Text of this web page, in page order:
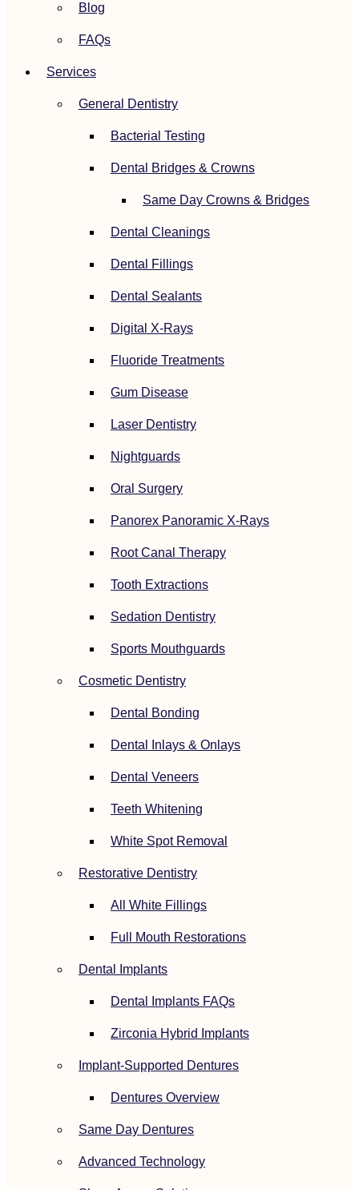
Blog
FAQs
Services
General Dentistry
Bacterial Testing
Dental Bridges & Crowns
Same Day Crowns & Bridges
Dental Cleanings
Dental Fillings
Dental Sealants
Digital X-Rays
Fluoride Treatments
Gum Disease
Laser Dentistry
Nightguards
Oral Surgery
Panorex Panoramic X-Rays
Root Canal Therapy
Tooth Extractions
Sedation Dentistry
Sports Mouthguards
Cosmetic Dentistry
Dental Bonding
Dental Inlays & Onlays
Dental Veneers
Teeth Whitening
White Spot Removal
Restorative Dentistry
All White Fillings
Full Mouth Restorations
Dental Implants
Dental Implants FAQs
Zirconia Hybrid Implants
Implant-Supported Dentures
Dentures Overview
Same Day Dentures
Advanced Technology